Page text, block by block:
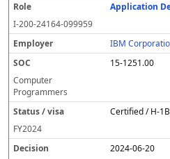
Application
I-200-24164-099959
IBM
15-1251.00
Computer
Programmers
Certified / H-1B
FY2024
2024-06-20